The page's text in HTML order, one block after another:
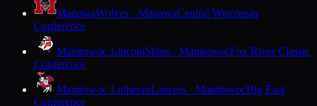
ManawaWolves · ManawaCentral Wisconsin
Conference
Manitowoc LincolnShips · ManitowocFox River Classic
Conference
Manitowoc LutheranLancers · ManitowocBig East
Conference